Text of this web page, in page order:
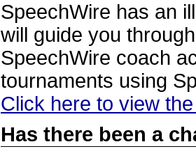
SpeechWire has an
will guide you
SpeechWire coach
tournaments using
Click here to view
Has there been a